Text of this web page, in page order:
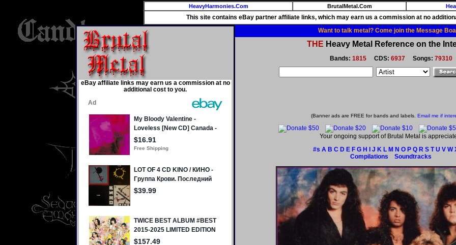
HeavyHarmonies.Com BrutalMetal.Com
This site contains eBay partner affiliate links, which may earn us a commission at no
eBay affiliate links may earn us a commission at no
additional cost to you.
Want to talk metal? Come join the Message
THE Heavy Metal Reference on the
Bands: 1815CDS: 6937Songs: 79310
(Banner ads are FREE for bands and labels. Email me if
Your ongoing support of Brutal Metal is
#s A B C D E F G H J K L M N O P Q R S T U V W
Compilations
Soundtracks